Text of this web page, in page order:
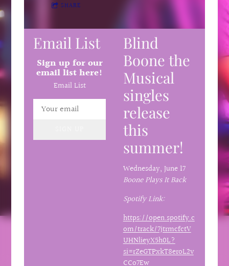
SHARE
Email List
Sign up for our
email list here!
Email List
Blind
Boone the
Musical
singles
release
this
summer!
Wednesday, June 17
Boone Plays It Back
Spotify Link:
https://open.spotify.c
om/track/7jtrmcfctV
UHNlieyX5h0L?
si=rZeGTPxkT8eroL2v
CCo7Ew